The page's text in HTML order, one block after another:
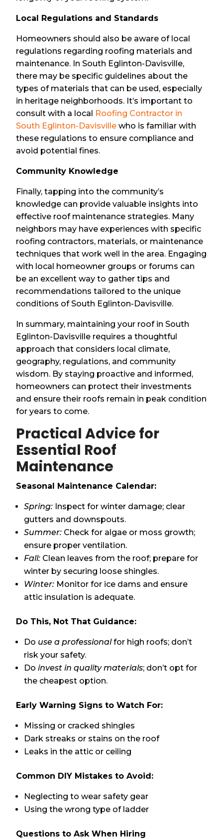
Local Regulations and Standards
Homeowners should also be aware of local
regulations regarding roofing materials and
maintenance. In South Eglinton-Davisville,
there may be specific guidelines about the
types of materials that can be used, especially
in heritage neighborhoods. It’s important to
consult with a local Roofing Contractor in
South Eglinton-Davisville who is familiar with
these regulations to ensure compliance and
avoid potential fines.
Community Knowledge
Finally, tapping into the community’s
knowledge can provide valuable insights into
effective roof maintenance strategies. Many
neighbors may have experiences with specific
roofing contractors, materials, or maintenance
techniques that work well in the area. Engaging
with local homeowner groups or forums can
be an excellent way to gather tips and
recommendations tailored to the unique
conditions of South Eglinton-Davisville.
In summary, maintaining your roof in South
Eglinton-Davisville requires a thoughtful
approach that considers local climate,
geography, regulations, and community
wisdom. By staying proactive and informed,
homeowners can protect their investments
and ensure their roofs remain in peak condition
for years to come.
Practical Advice for
Essential Roof
Maintenance
Seasonal Maintenance Calendar:
Spring: Inspect for winter damage; clear
gutters and downspouts.
Summer: Check for algae or moss growth;
ensure proper ventilation.
Fall: Clean leaves from the roof; prepare for
winter by securing loose shingles.
Winter: Monitor for ice dams and ensure
attic insulation is adequate.
Do This, Not That Guidance:
Do use a professionalfor high roofs; don’t
risk your safety.
Doinvest in quality materials; don’t opt for
the cheapest option.
Early Warning Signs to Watch For:
Missing or cracked shingles
Dark streaks or stains on the roof
Leaks in the attic or ceiling
Common DIY Mistakes to Avoid:
Neglecting to wear safety gear
Using the wrong type of ladder
Questions to Ask When Hiring